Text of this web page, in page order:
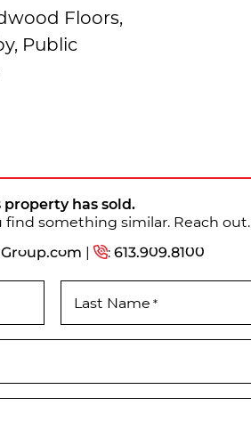
Floors,
Public
property has sold.
something similar. Reach out.
| :613.909.8100
Last Name *